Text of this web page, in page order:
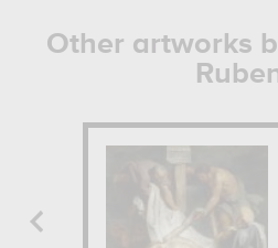
Other artworks